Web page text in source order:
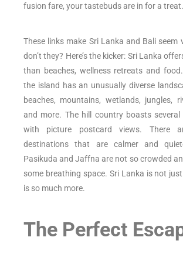
fusion fare, your tastebuds are in for a treat.
These links make Sri Lanka and Bali seem
don’t they? Here’s the kicker: Sri Lanka
than beaches, wellness retreats and
the island has an unusually diverse
beaches, mountains, wetlands, jungles,
and more. The hill country boasts
with picture postcard views. There
destinations that are calmer and
Pasikuda and Jaffna are not so crowded
some breathing space. Sri Lanka is not
is so much more.
The Perfect